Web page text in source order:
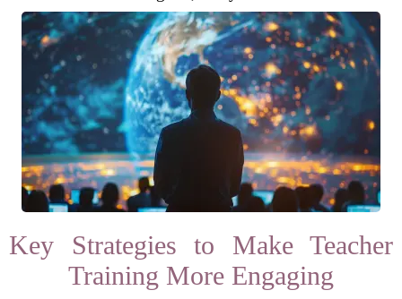
Key Strategies to Make Teacher
Training More Engaging